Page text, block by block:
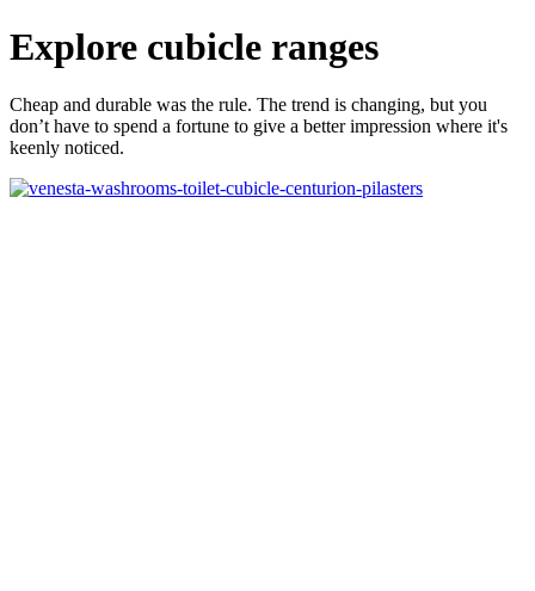
Explore cubicle ranges
Cheap and durable was the rule. The trend is changing, but you
don’t have to spend a fortune to give a better impression where it's
keenly noticed.